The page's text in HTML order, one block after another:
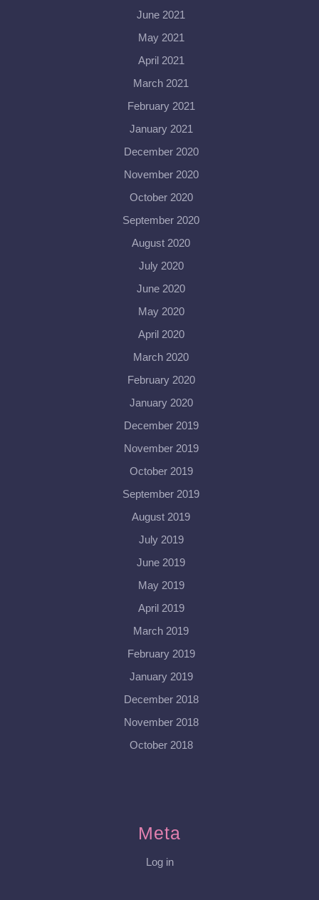
June 2021
May 2021
April 2021
March 2021
February 2021
January 2021
December 2020
November 2020
October 2020
September 2020
August 2020
July 2020
June 2020
May 2020
April 2020
March 2020
February 2020
January 2020
December 2019
November 2019
October 2019
September 2019
August 2019
July 2019
June 2019
May 2019
April 2019
March 2019
February 2019
January 2019
December 2018
November 2018
October 2018
Meta
Log in